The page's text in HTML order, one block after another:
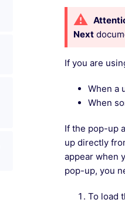
Next
If you are
When a
When
If the pop-up
up directly
appear when
pop-up, you
To load